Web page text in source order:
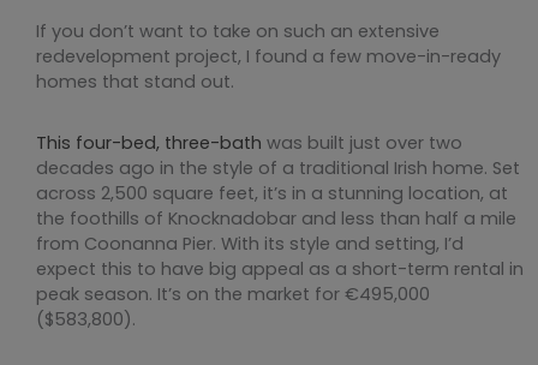
If you don’t want to take on such an extensive
redevelopment project, I found a few move-in-ready
homes that stand out.
This four-bed, three-bath was built just over two
decades ago in the style of a traditional Irish home. Set
across 2,500 square feet, it’s in a stunning location, at
the foothills of Knocknadobar and less than half a mile
from Coonanna Pier. With its style and setting, I’d
expect this to have big appeal as a short-term rental in
peak season. It’s on the market for €495,000
($583,800).